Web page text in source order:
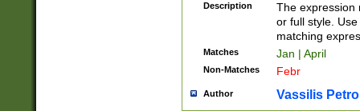
Description
The expression
or full style.
matching
Matches Jan | April
Non-Matches Febr
Author Vassilis